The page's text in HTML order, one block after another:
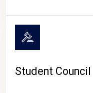
Student Council